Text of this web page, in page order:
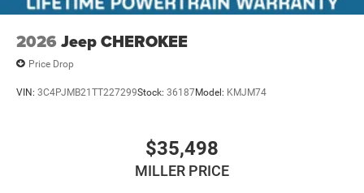
2026 Jeep CHEROKEE
Price Drop
VIN: 3C4PJMB21TT227299Stock: 36187Model: KMJM74
$35,498
MILLER PRICE